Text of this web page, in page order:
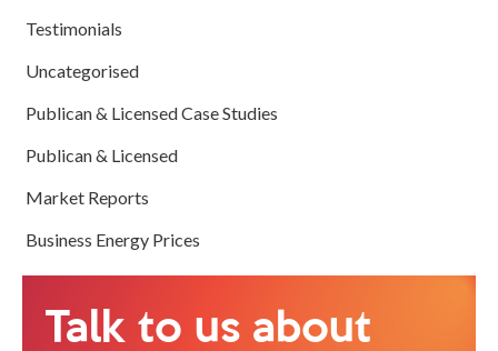
Testimonials
Uncategorised
Publican & Licensed Case Studies
Publican & Licensed
Market Reports
Business Energy Prices
Talk to us about